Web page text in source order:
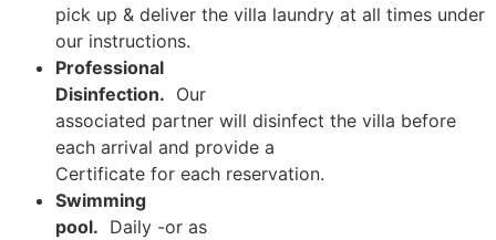
pick up & deliver the villa laundry at all times under
our instructions.
Professional
Disinfection. Our
associated partner will disinfect the villa before
each arrival and provide a
Certificate for each reservation.
Swimming
pool. Daily -or as